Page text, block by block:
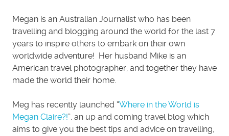
Megan is an Australian Journalist who has been
travelling and blogging around the world for the last 7
years to inspire others to embark on their own
worldwide adventure! Her husband Mike is an
American travel photographer, and together they have
made the world their home.
Meg has recently launched “Where in the World is
Megan Claire?!”, an up and coming travel blog which
aims to give you the best tips and advice on travelling,